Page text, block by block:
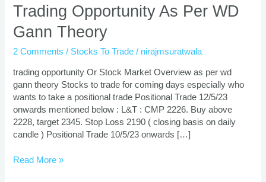
Trading Opportunity As Per WD
Gann Theory
2 Comments / Stocks To Trade / nirajmsuratwala
trading opportunity Or Stock Market Overview as per wd
gann theory Stocks to trade for coming days especially who
wants to take a positional trade Positional Trade 12/5/23
onwards mentioned below : L&T : CMP 2226. Buy above
2228, target 2345. Stop Loss 2190 ( closing basis on daily
candle ) Positional Trade 10/5/23 onwards […]
Trading
Opportunity
As
WD
Gann
Theory
Read More »